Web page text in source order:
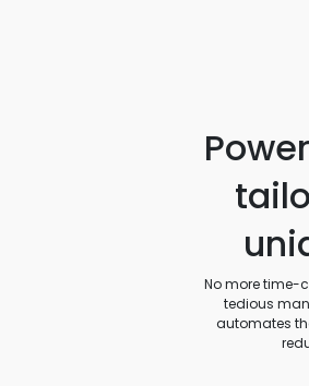
No more time-
tedious
automates